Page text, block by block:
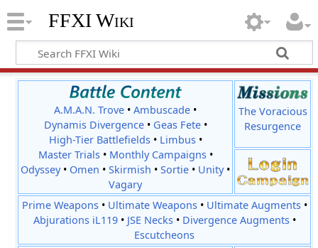
FFXI Wiki
A.M.A.N. Trove •Ambuscade •
Dynamis Divergence• Geas Fete•
High-Tier Battlefields• Limbus•
Master Trials• Monthly Campaigns•
Odyssey• Omen •Skirmish •Sortie • Unity•
Vagary
The Voracious
Resurgence
Prime Weapons• Ultimate Weapons• Ultimate Augments•
Abjurations iL119• JSE Necks• Divergence Augments•
Escutcheons